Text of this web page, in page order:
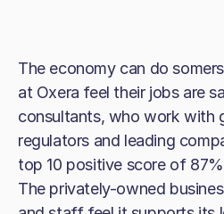
The economy can do
at Oxera feel their jobs are
consultants, who work with
regulators and leading
top 10 positive score of
The privately-owned